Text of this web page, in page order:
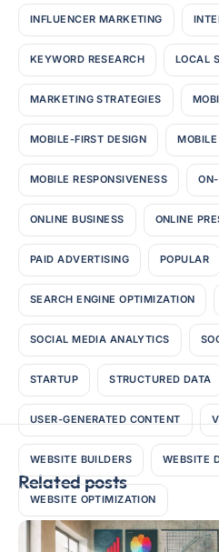
INFLUENCER MARKETING
KEYWORD RESEARCH LOCAL
MARKETING STRATEGIES
MOBILE-FIRST DESIGN
MOBILE RESPONSIVENESS
ONLINE BUSINESS ONLINE
PAID ADVERTISING POPULAR
SEARCH ENGINE OPTIMIZATION
SOCIAL MEDIA ANALYTICS
STARTUP STRUCTURED DATA
USER-GENERATED CONTENT
WEBSITE BUILDERS WEBSITE
WEBSITE OPTIMIZATION
Related posts